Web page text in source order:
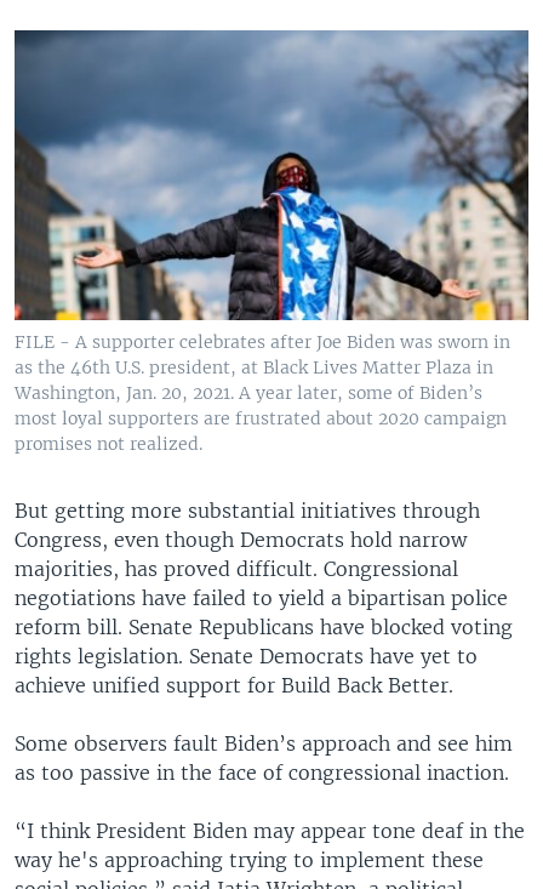
FILE - A supporter celebrates after Joe Biden was sworn in
as the 46th U.S. president, at Black Lives Matter Plaza in
Washington, Jan. 20, 2021. A year later, some of Biden’s
most loyal supporters are frustrated about 2020 campaign
promises not realized.
But getting more substantial initiatives through
Congress, even though Democrats hold narrow
majorities, has proved difficult. Congressional
negotiations have failed to yield a bipartisan police
reform bill. Senate Republicans have blocked voting
rights legislation. Senate Democrats have yet to
achieve unified support for Build Back Better.
Some observers fault Biden’s approach and see him
as too passive in the face of congressional inaction.
“I think President Biden may appear tone deaf in the
way he's approaching trying to implement these